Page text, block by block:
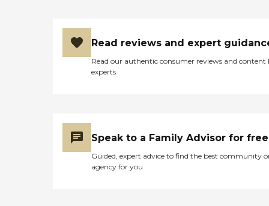
Read reviews and expert
Read our authentic consumer reviews and content
experts
Speak to a Family Advisor for free
Guided, expert advice to find the best community
agency for you